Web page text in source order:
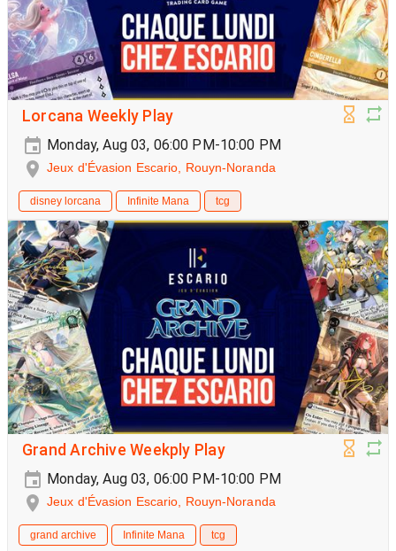
Lorcana Weekly Play
Monday, Aug 03, 06:00 PM-10:00 PM
Jeux d'Évasion Escario, Rouyn-Noranda
disney lorcana Infinite Mana tcg
Grand Archive Weekply Play
Monday, Aug 03, 06:00 PM-10:00 PM
Jeux d'Évasion Escario, Rouyn-Noranda
grand archive Infinite Mana tcg